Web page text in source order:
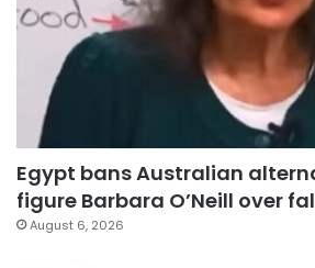
Egypt bans Australian
figure Barbara O’Neill over
August 6, 2026